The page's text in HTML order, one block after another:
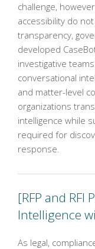
challenge,
accessibility do
transparency,
developed
investigative
conversational
and matter-level
organizations
intelligence while
required for
response.
[RFP and
Intelligence
As legal,